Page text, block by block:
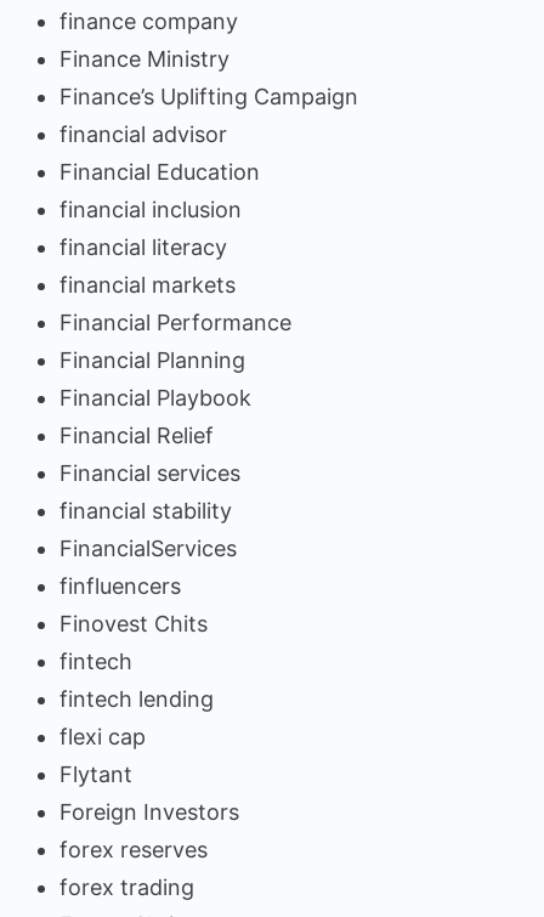
finance company
Finance Ministry
Finance’s Uplifting Campaign
financial advisor
Financial Education
financial inclusion
financial literacy
financial markets
Financial Performance
Financial Planning
Financial Playbook
Financial Relief
Financial services
financial stability
FinancialServices
finfluencers
Finovest Chits
fintech
fintech lending
flexi cap
Flytant
Foreign Investors
forex reserves
forex trading